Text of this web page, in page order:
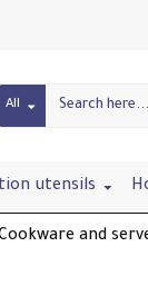
All
utensils
and